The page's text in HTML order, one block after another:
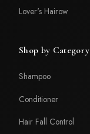
Lover's Hairow
Shop by Category
Shampoo
Conditioner
Hair Fall Control